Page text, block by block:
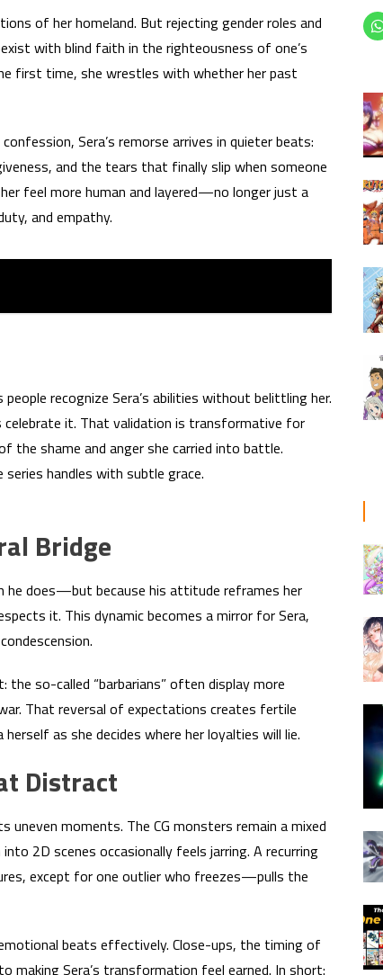
of her homeland. But rejecting gender roles and
with blind faith in the righteousness of one’s
first time, she wrestles with whether her past
Sera’s remorse arrives in quieter beats:
and the tears that finally slip when someone
feel more human and layered—no longer just a
and empathy.
recognize Sera’s abilities without belittling her.
celebrate it. That validation is transformative for
the shame and anger she carried into battle.
handles with subtle grace.
Bridge
he does—but because his attitude reframes her
it. This dynamic becomes a mirror for Sera,
so-called “barbarians” often display more
That reversal of expectations creates fertile
as she decides where her loyalties will lie.
Distract
moments. The CG monsters remain a mixed
2D scenes occasionally feels jarring. A recurring
except for one outlier who freezes—pulls the
beats effectively. Close-ups, the timing of
Sera’s transformation feel earned. In short: